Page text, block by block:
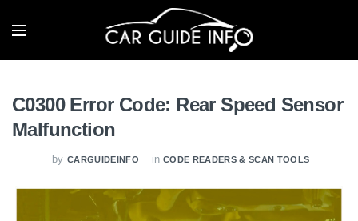
C0300 Error Code: Rear Speed Sensor
Malfunction
by CARGUIDEINFO in CODE READERS & SCAN TOOLS